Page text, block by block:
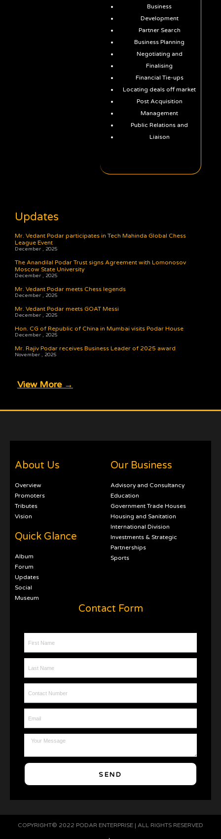
Business
Development
Partner Search
Business Planning
Negotiating and
Finalising
Financial Tie-ups
Locating deals off market
Post Acquisition
Management
Public Relations and
Liaison
Updates
Mr. Vedant Podar participates in Tech Mahinda Global Chess
League Event
December , 2025
The Anandilal Podar Trust signs Agreement with Lomonosov
Moscow State University
December , 2025
Mr. Vedant Podar meets Chess legends
December , 2025
Mr. Vedant Podar meets GOAT Messi
December , 2025
Hon. CG of Republic of China in Mumbai visits Podar House
December , 2025
Mr. Rajiv Podar receives Business Leader of 2025 award
November , 2025
View More →
About Us
Overview
Promoters
Tributes
Vision
Quick Glance
Album
Forum
Updates
Social
Museum
Our Business
Advisory and Consultancy
Education
Government Trade Houses
Housing and Sanitation
International Division
Investments & Strategic
Partnerships
Sports
Contact Form
First Name
Last Name
Contact Number
Email
Message
SEND
COPYRIGHT© 2022 PODAR ENTERPRISE | ALL RIGHTS RESERVED